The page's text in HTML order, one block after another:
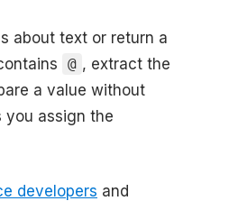
about text or return a
@ , extract the
a value without
you assign the
developers and